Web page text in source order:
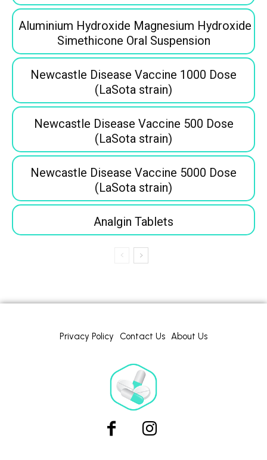
Aluminium Hydroxide Magnesium Hydroxide
Simethicone Oral Suspension
Newcastle Disease Vaccine 1000 Dose
(LaSota strain)
Newcastle Disease Vaccine 500 Dose
(LaSota strain)
Newcastle Disease Vaccine 5000 Dose
(LaSota strain)
Analgin Tablets
Privacy Policy Contact Us About Us